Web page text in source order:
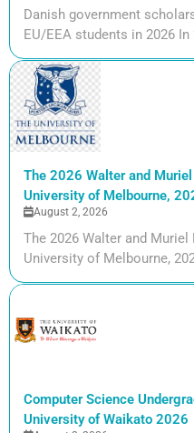
Danish government
EU/EEA students in 2026
The 2026 Walter and
University of Melbourne,
August 2, 2026
The 2026 Walter and
University of Melbourne,
Computer Science
University of Waikato 2026